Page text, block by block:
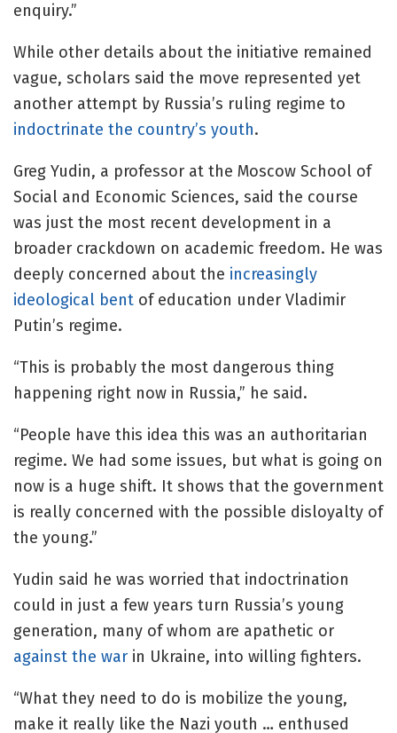
enquiry.”
While other details about the initiative remained
vague, scholars said the move represented yet
another attempt by Russia’s ruling regime to
indoctrinate the country’s youth.
Greg Yudin, a professor at the Moscow School of
Social and Economic Sciences, said the course
was just the most recent development in a
broader crackdown on academic freedom. He was
deeply concerned about the increasingly
ideological bent of education under Vladimir
Putin’s regime.
“This is probably the most dangerous thing
happening right now in Russia,” he said.
“People have this idea this was an authoritarian
regime. We had some issues, but what is going on
now is a huge shift. It shows that the government
is really concerned with the possible disloyalty of
the young.”
Yudin said he was worried that indoctrination
could in just a few years turn Russia’s young
generation, many of whom are apathetic or
against the war in Ukraine, into willing fighters.
“What they need to do is mobilize the young,
make it really like the Nazi youth … enthused